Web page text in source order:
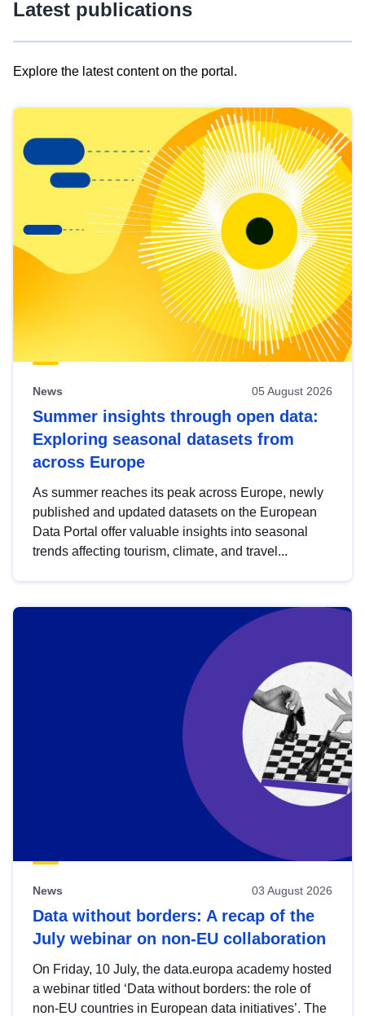
Latest publications
Explore the latest content on the portal.
results
view
Latest
publications
News 05 August 2026
Summer insights through open data:
Exploring seasonal datasets from
across Europe
As summer reaches its peak across Europe, newly
published and updated datasets on the European
Data Portal offer valuable insights into seasonal
trends affecting tourism, climate, and travel...
News 03 August 2026
Data without borders: A recap of the
July webinar on non-EU collaboration
On Friday, 10 July, the data.europa academy hosted
a webinar titled ‘Data without borders: the role of
non-EU countries in European data initiatives’. The